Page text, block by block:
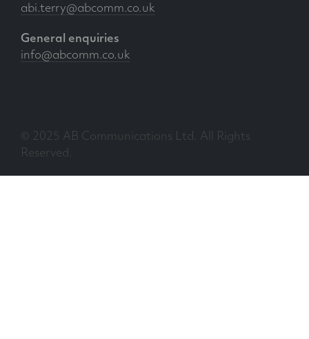
abi.terry@abcomm.co.uk
General enquiries
info@abcomm.co.uk
© 2025 AB Communications Ltd. All Rights
Reserved.